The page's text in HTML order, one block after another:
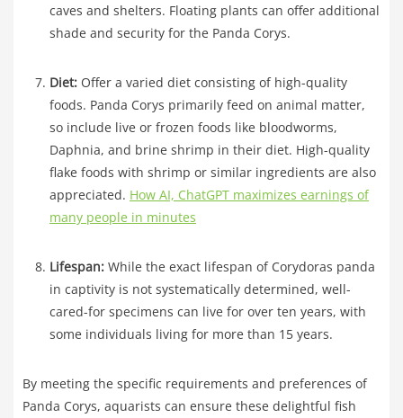
caves and shelters. Floating plants can offer additional
shade and security for the Panda Corys.
Diet: Offer a varied diet consisting of high-quality
foods. Panda Corys primarily feed on animal matter,
so include live or frozen foods like bloodworms,
Daphnia, and brine shrimp in their diet. High-quality
flake foods with shrimp or similar ingredients are also
appreciated. How AI, ChatGPT maximizes earnings of
many people in minutes
Lifespan: While the exact lifespan of Corydoras panda
in captivity is not systematically determined, well-
cared-for specimens can live for over ten years, with
some individuals living for more than 15 years.
By meeting the specific requirements and preferences of
Panda Corys, aquarists can ensure these delightful fish